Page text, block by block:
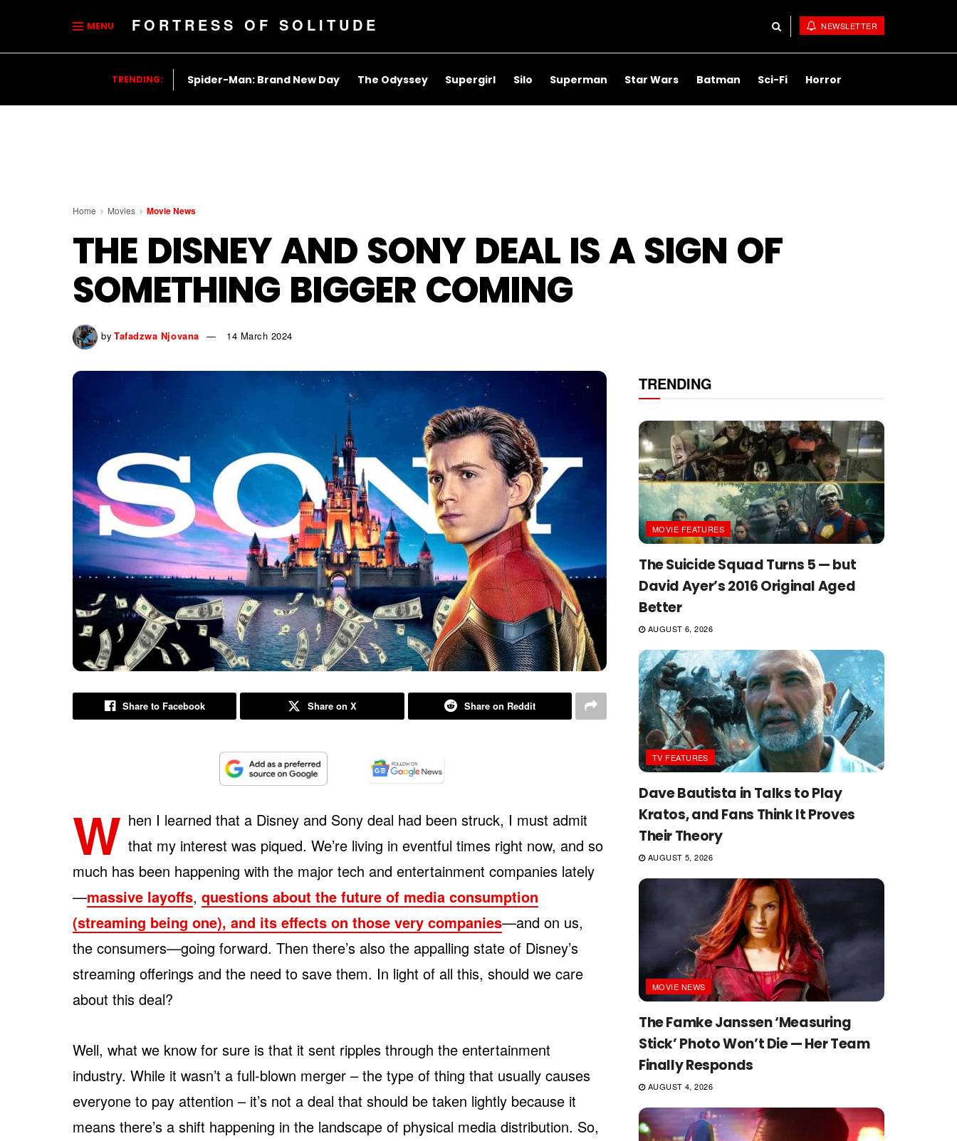
MENU FORTRESS OF SOLITUDE NEWSLETTER
TRENDING: Spider-Man: Brand New Day The Odyssey Supergirl Silo Superman Star Wars Batman Sci-Fi Horror
Home Movies Movie News
THE DISNEY AND SONY DEAL IS A SIGN OF
SOMETHING BIGGER COMING
by Tafadzwa Njovana 14 March 2024
Share to Facebook Share on X Share on Reddit
W hen I learned that a Disney and Sony deal had been struck, I must admit
that my interest was piqued. We’re living in eventful times right now, and so
much has been happening with the major tech and entertainment companies lately
—massive layoffs, questions about the future of media consumption
(streaming being one), and its effects on those very companies—and on us,
the consumers—going forward. Then there’s also the appalling state of Disney’s
streaming offerings and the need to save them. In light of all this, should we care
about this deal?
Well, what we know for sure is that it sent ripples through the entertainment
industry. While it wasn’t a full-blown merger – the type of thing that usually causes
everyone to pay attention – it’s not a deal that should be taken lightly because it
means there’s a shift happening in the landscape of physical media distribution. So,
TRENDING
MOVIE FEATURES
The Suicide Squad Turns 5 — but
David Ayer’s 2016 Original Aged
Better
AUGUST 6, 2026
TV FEATURES
Dave Bautista in Talks to Play
Kratos, and Fans Think It Proves
Their Theory
AUGUST 5, 2026
MOVIE NEWS
The Famke Janssen ‘Measuring
Stick’ Photo Won’t Die — Her Team
Finally Responds
AUGUST 4, 2026